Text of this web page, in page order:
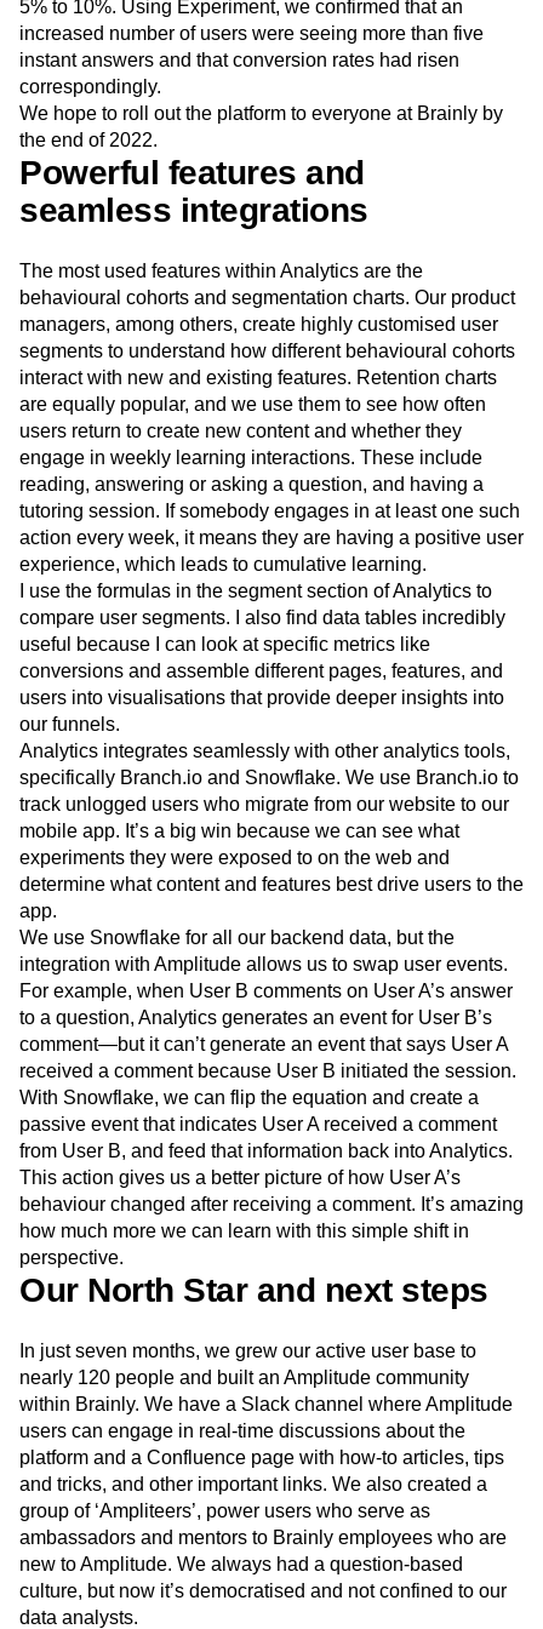
5% to 10%. Using Experiment, we confirmed that an
increased number of users were seeing more than five
instant answers and that conversion rates had risen
correspondingly.
We hope to roll out the platform to everyone at Brainly by
the end of 2022.
Powerful features and
seamless integrations
The most used features within Analytics are the
behavioural cohorts and segmentation charts. Our product
managers, among others, create highly customised user
segments to understand how different behavioural cohorts
interact with new and existing features. Retention charts
are equally popular, and we use them to see how often
users return to create new content and whether they
engage in weekly learning interactions. These include
reading, answering or asking a question, and having a
tutoring session. If somebody engages in at least one such
action every week, it means they are having a positive user
experience, which leads to cumulative learning.
I use the formulas in the segment section of Analytics to
compare user segments. I also find data tables incredibly
useful because I can look at specific metrics like
conversions and assemble different pages, features, and
users into visualisations that provide deeper insights into
our funnels.
Analytics integrates seamlessly with other analytics tools,
specifically Branch.io and Snowflake. We use Branch.io to
track unlogged users who migrate from our website to our
mobile app. It’s a big win because we can see what
experiments they were exposed to on the web and
determine what content and features best drive users to the
app.
We use Snowflake for all our backend data, but the
integration with Amplitude allows us to swap user events.
For example, when User B comments on User A’s answer
to a question, Analytics generates an event for User B’s
comment—but it can’t generate an event that says User A
received a comment because User B initiated the session.
With Snowflake, we can flip the equation and create a
passive event that indicates User A received a comment
from User B, and feed that information back into Analytics.
This action gives us a better picture of how User A’s
behaviour changed after receiving a comment. It’s amazing
how much more we can learn with this simple shift in
perspective.
Our North Star and next steps
In just seven months, we grew our active user base to
nearly 120 people and built an Amplitude community
within Brainly. We have a Slack channel where Amplitude
users can engage in real-time discussions about the
platform and a Confluence page with how-to articles, tips
and tricks, and other important links. We also created a
group of ‘Ampliteers’, power users who serve as
ambassadors and mentors to Brainly employees who are
new to Amplitude. We always had a question-based
culture, but now it’s democratised and not confined to our
data analysts.